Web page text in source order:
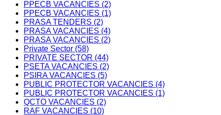
PPECB VACANCIES (2)
PPECB VACANCIES (1)
PRASA TENDERS (2)
PRASA VACANCIES (4)
PRASA VACANCIES (2)
Private Sector (58)
PRIVATE SECTOR (44)
PSETA VACANCIES (2)
PSIRA VACANCIES (5)
PUBLIC PROTECTOR VACANCIES (4)
PUBLIC PROTECTOR VACANCIES (1)
QCTO VACANCIES (2)
RAF VACANCIES (10)